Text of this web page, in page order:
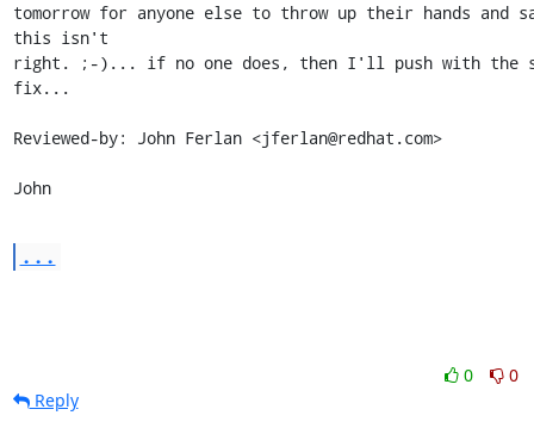
tomorrow for anyone else to throw up their hands and
this isn't
right. ;-)... if no one does, then I'll push with the
fix...
Reviewed-by: John Ferlan <jferlan@redhat.com>
John
...
0
0
Reply